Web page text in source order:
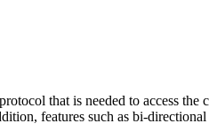
that is needed to access
features such as bi-